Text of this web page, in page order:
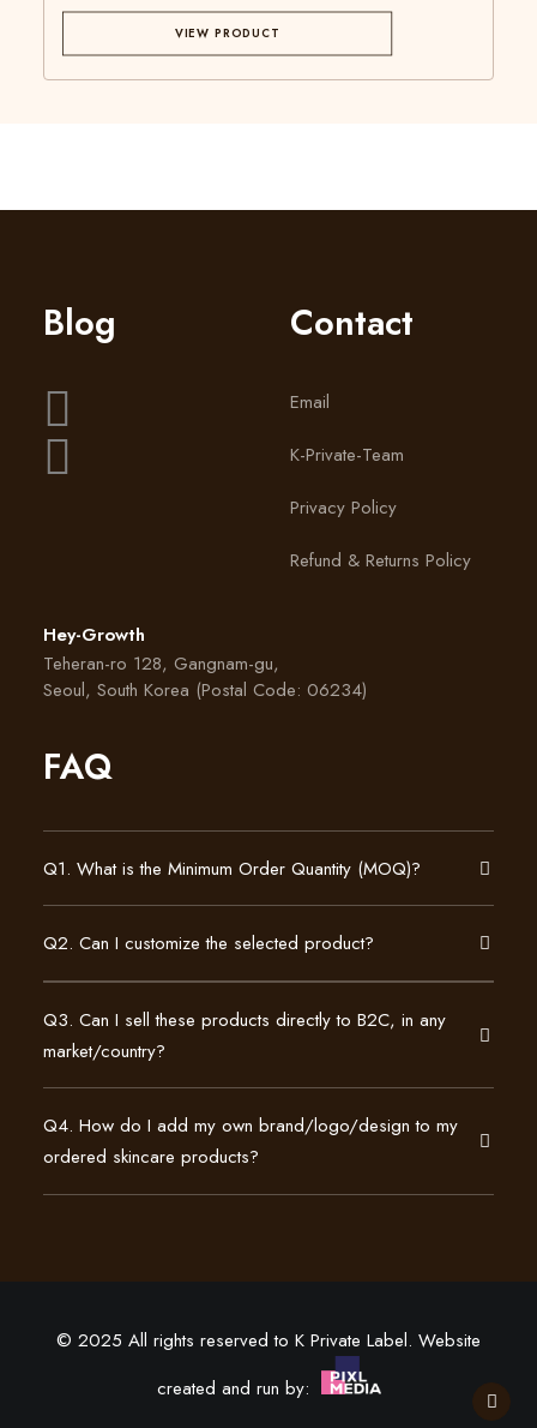
VIEW PRODUCT
Blog Contact
Email
K-Private-Team
Privacy Policy
Refund & Returns Policy
Hey-Growth
Teheran-ro 128, Gangnam-gu,
Seoul, South Korea (Postal Code: 06234)
FAQ
Q1. What is the Minimum Order Quantity (MOQ)?
Q2. Can I customize the selected product?
Q3. Can I sell these products directly to B2C, in any
market/country?
Q4. How do I add my own brand/logo/design to my
ordered skincare products?
© 2025 All rights reserved to K Private Label. Website
created and run by: